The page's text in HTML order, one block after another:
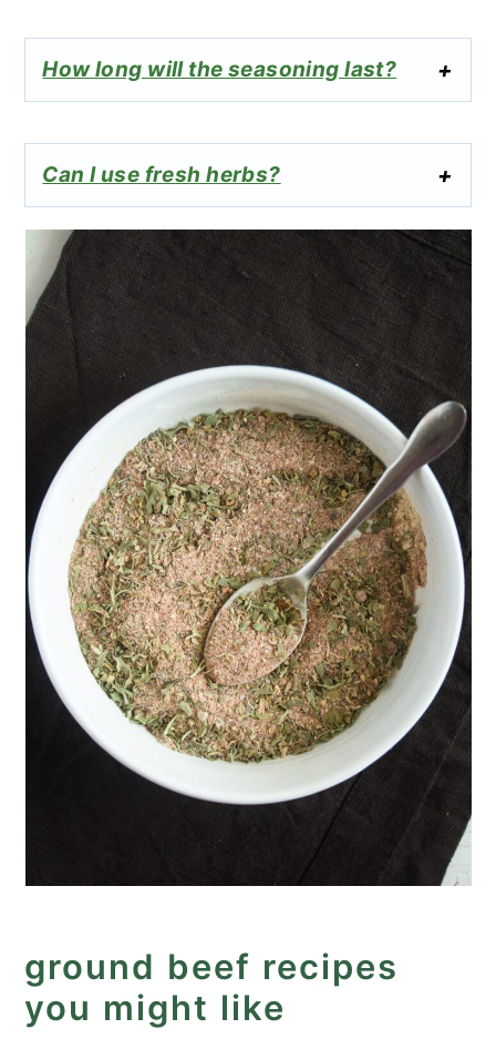
How long will the seasoning last?
Can I use fresh herbs?
ground beef recipes
you might like